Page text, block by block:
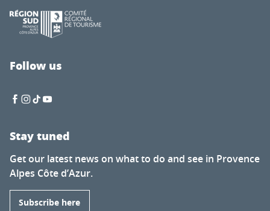
Follow us
Stay tuned
Get our latest news on what to do and see in Provence
Alpes Côte d’Azur.
Subscribe here